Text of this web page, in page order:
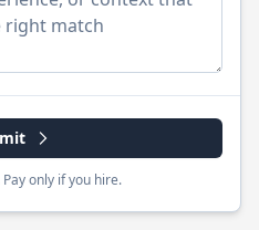
only if you hire.